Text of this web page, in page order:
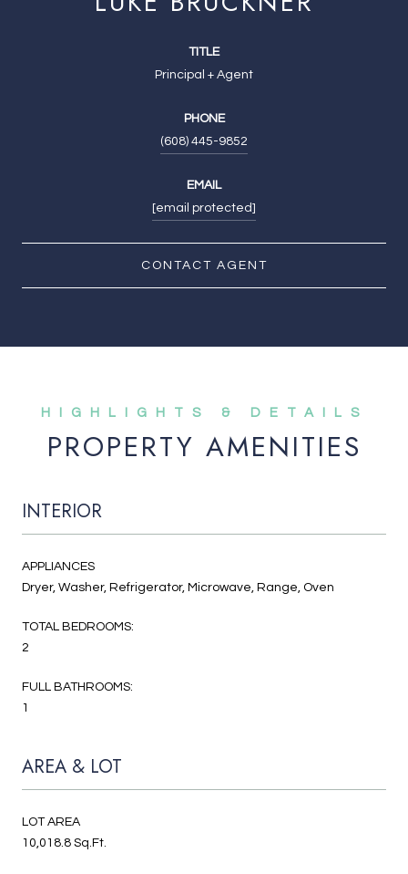
TITLE
Principal + Agent
PHONE
(608) 445-9852
EMAIL
[email protected]
CONTACT AGENT
PROPERTY AMENITIES
INTERIOR
APPLIANCES
Dryer, Washer, Refrigerator, Microwave, Range, Oven
TOTAL BEDROOMS:
2
FULL BATHROOMS:
1
AREA & LOT
LOT AREA
10,018.8 Sq.Ft.